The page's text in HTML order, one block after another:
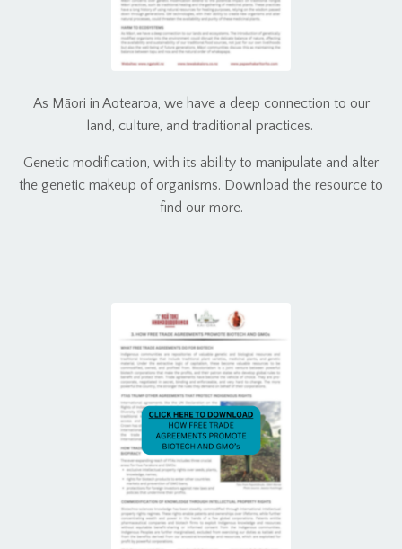
As Māori in Aotearoa, we have a deep connection to our
land, culture, and traditional practices.
Genetic modification, with its ability to manipulate and alter
the genetic makeup of organisms. Download the resource to
find our more.